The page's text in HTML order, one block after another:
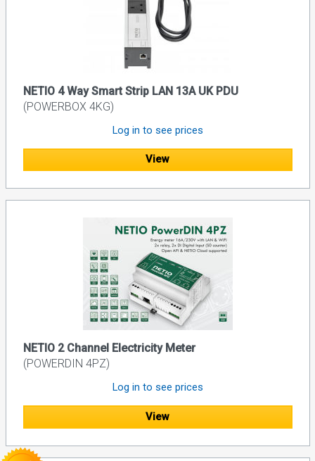
NETIO 4 Way Smart Strip LAN 13A UK PDU
(POWERBOX 4KG)
Log in to see prices
View
NETIO 2 Channel Electricity Meter
(POWERDIN 4PZ)
Log in to see prices
View